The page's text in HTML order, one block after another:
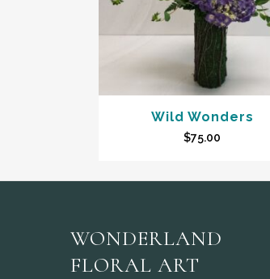
Wild Wonders
$75.00
WONDERLAND
FLORAL ART